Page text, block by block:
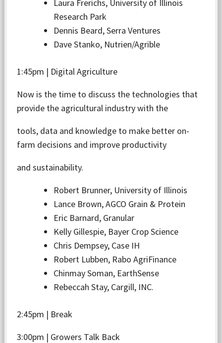
Laura Frerichs, University of Illinois
Research Park
Dennis Beard, Serra Ventures
Dave Stanko, Nutrien/Agrible
1:45pm | Digital Agriculture
Now is the time to discuss the technologies that
provide the agricultural industry with the
tools, data and knowledge to make better on-
farm decisions and improve productivity
and sustainability.
Robert Brunner, University of Illinois
Lance Brown, AGCO Grain & Protein
Eric Barnard, Granular
Kelly Gillespie, Bayer Crop Science
Chris Dempsey, Case IH
Robert Lubben, Rabo AgriFinance
Chinmay Soman, EarthSense
Rebeccah Stay, Cargill, INC.
2:45pm | Break
3:00pm | Growers Talk Back